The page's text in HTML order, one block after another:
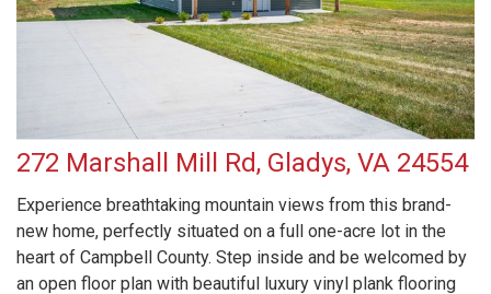
272 Marshall Mill Rd, Gladys, VA 24554
Experience breathtaking mountain views from this brand-
new home, perfectly situated on a full one-acre lot in the
heart of Campbell County. Step inside and be welcomed by
an open floor plan with beautiful luxury vinyl plank flooring